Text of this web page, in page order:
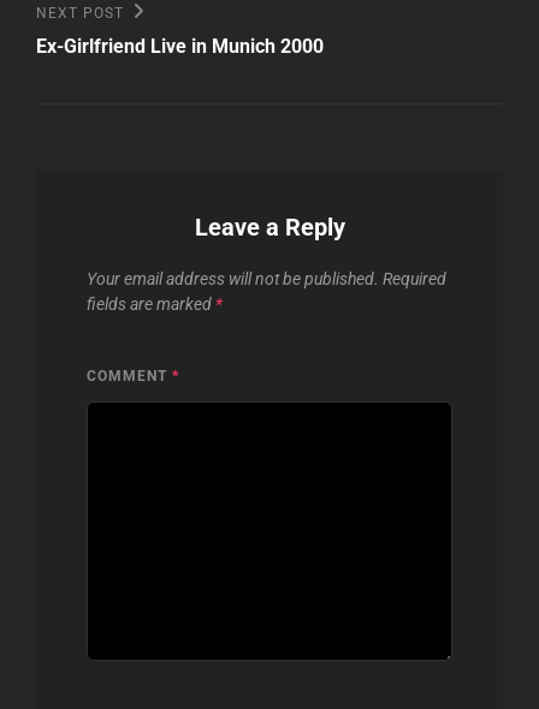
Next
Post
NEXT POST
Ex-Girlfriend Live in Munich 2000
Leave a Reply
Your email address will not be published. Required
fields are marked *
COMMENT *